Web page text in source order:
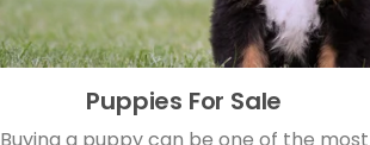
Puppies For Sale
Buying a puppy can be one of the most